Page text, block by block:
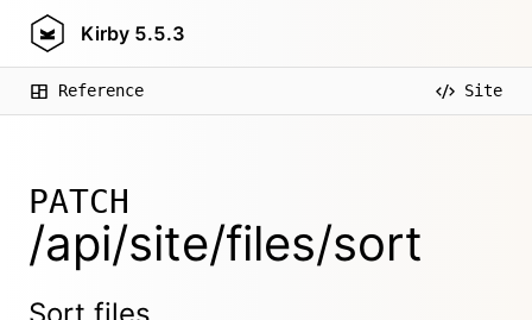
Kirby 5.5.3
Reference Site
PATCH
/api/site/files/sort